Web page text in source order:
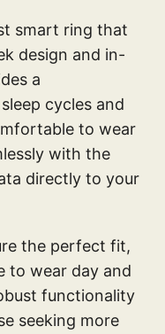
smart ring that
design and in-
a
cycles and
to wear
with the
directly to your
the perfect fit,
to wear day and
functionality
seeking more